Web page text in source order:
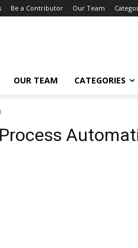
Be a Contributor Our Team
OUR TEAM CATEGORIES